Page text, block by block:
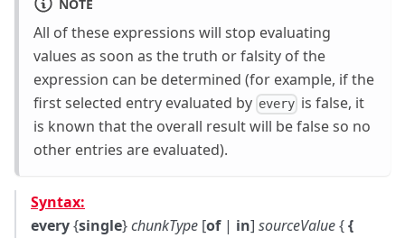
NOTE
All of these expressions will stop evaluating
values as soon as the truth or falsity of the
expression can be determined (for example, if the
first selected entry evaluated by every is false, it
is known that the overall result will be false so no
other entries are evaluated).
Syntax:
every{single}chunkType [of| in] sourceValue{{